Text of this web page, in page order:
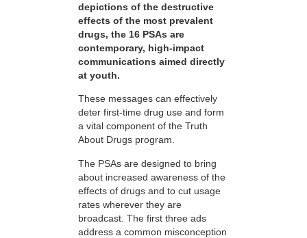
depictions of the destructive
effects of the most prevalent
drugs, the 16 PSAs are
contemporary, high-impact
communications aimed directly
at youth.
These messages can effectively
deter first-time drug use and form
a vital component of the Truth
About Drugs program.
The PSAs are designed to bring
about increased awareness of the
effects of drugs and to cut usage
rates wherever they are
broadcast. The first three ads
address a common misconception